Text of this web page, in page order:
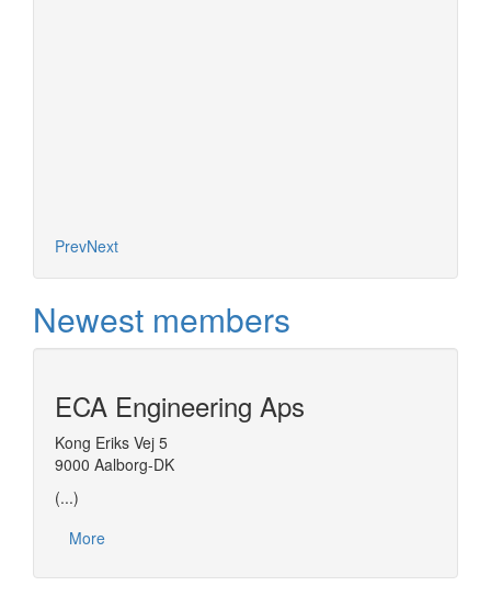
PrevNext
Newest members
ECA Engineering Aps
Kong Eriks Vej 5
9000 Aalborg-DK
(...)
More